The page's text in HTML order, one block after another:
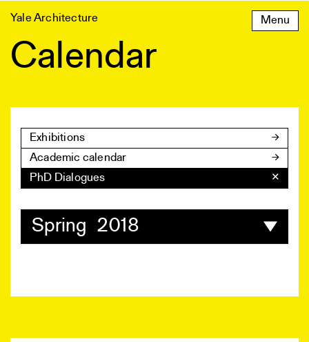
to
Menu
Yale Architecture
Calendar
Exhibitions
Academic calendar
PhD Dialogues
✕
Spring 2018